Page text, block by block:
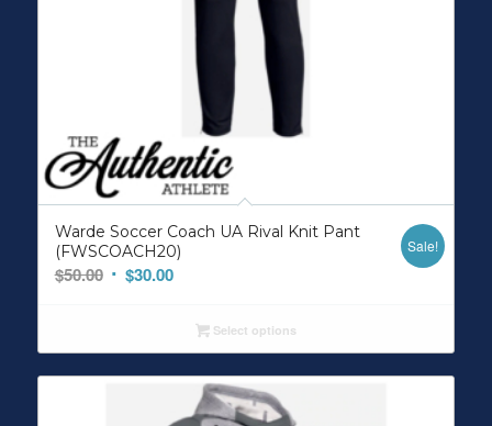
Warde Soccer Coach UA Rival Knit Pant
(FWSCOACH20)
$50.00 Original
$50.00.
$30.00Current
$30.00.
Sale!
Select options